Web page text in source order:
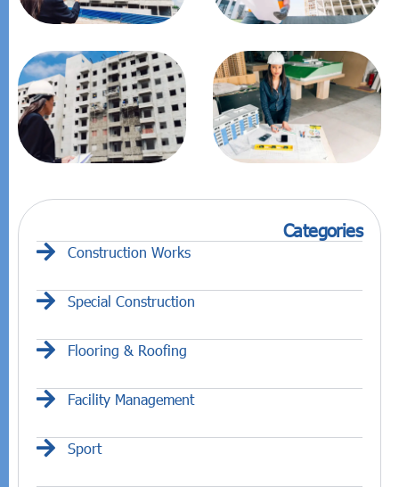
Categories
Construction Works
Special Construction
Flooring & Roofing
Facility Management
Sport